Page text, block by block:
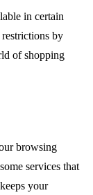
in certain
by
of shopping
browsing
services that
your